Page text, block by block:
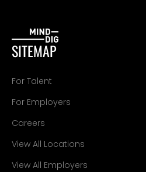
SITEMAP
For Talent
For Employers
Careers
View All Locations
View All Employers